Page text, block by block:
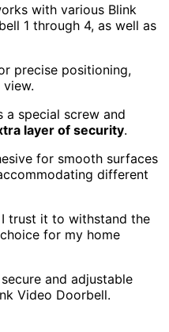
with various Blink
1 through 4, as well as
precise positioning,
special screw and
layer of security.
for smooth surfaces
different
I trust it to withstand the
for my home
and adjustable
Video Doorbell.